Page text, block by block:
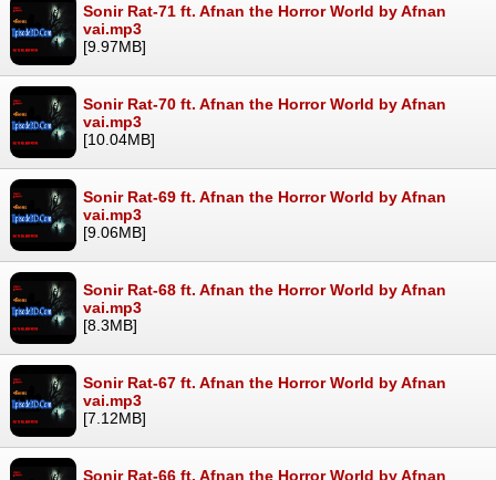
Sonir Rat-71 ft. Afnan the Horror World by Afnan
vai.mp3
[9.97MB]
Sonir Rat-70 ft. Afnan the Horror World by Afnan
vai.mp3
[10.04MB]
Sonir Rat-69 ft. Afnan the Horror World by Afnan
vai.mp3
[9.06MB]
Sonir Rat-68 ft. Afnan the Horror World by Afnan
vai.mp3
[8.3MB]
Sonir Rat-67 ft. Afnan the Horror World by Afnan
vai.mp3
[7.12MB]
Sonir Rat-66 ft. Afnan the Horror World by Afnan